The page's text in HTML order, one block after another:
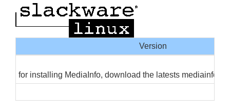
Version
for installing MediaInfo, download the latests mediainfo,